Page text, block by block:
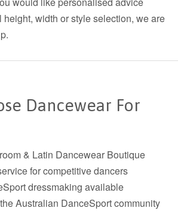
height, width or style selection, we are
Dancewear For
& Latin Dancewear Boutique
for competitive dancers
dressmaking available
Australian DanceSport community